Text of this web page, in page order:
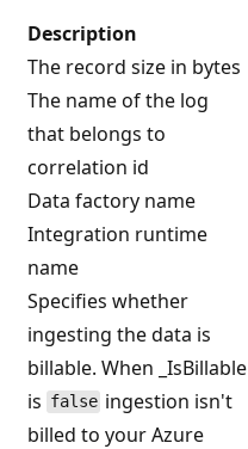
Description
The record size in bytes
The name of the log
that belongs to
correlation id
Data factory name
Integration runtime
name
Specifies whether
ingesting the data is
billable. When _IsBillable
is false ingestion isn't
billed to your Azure